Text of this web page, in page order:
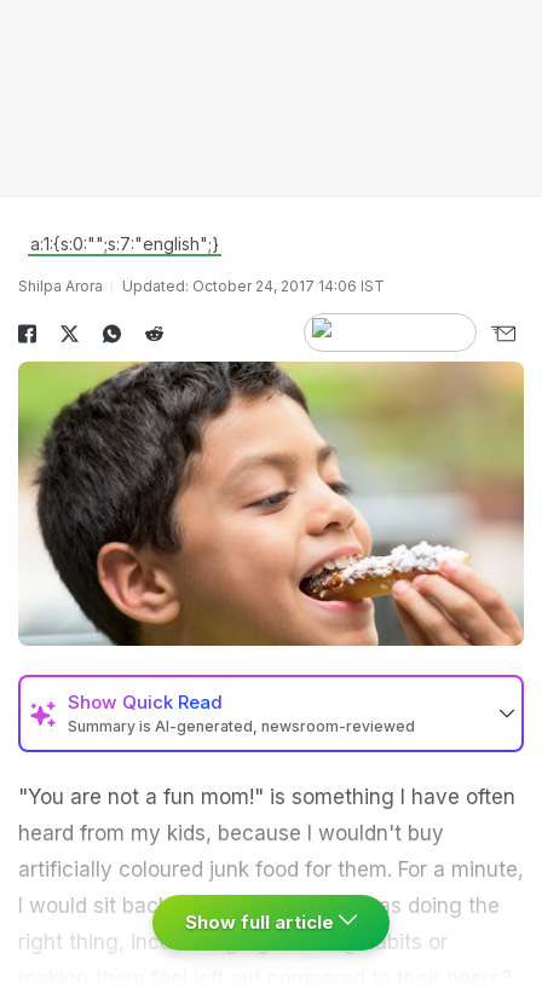
a:1:{s:0:"";s:7:"english";}
Shilpa Arora Updated: October 24, 2017 14:06 IST
Show Quick Read
Summary is AI-generated, newsroom-reviewed
"You are not a fun mom!" is something I have often
heard from my kids, because I wouldn't buy
artificially coloured junk food for them. For a minute,
I would sit back, thinking whether I was doing the
right thing, inculcating
right eating habits or
Show full article